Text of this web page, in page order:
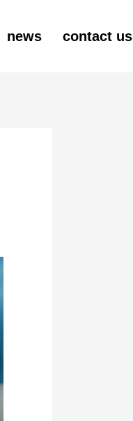
news contact us